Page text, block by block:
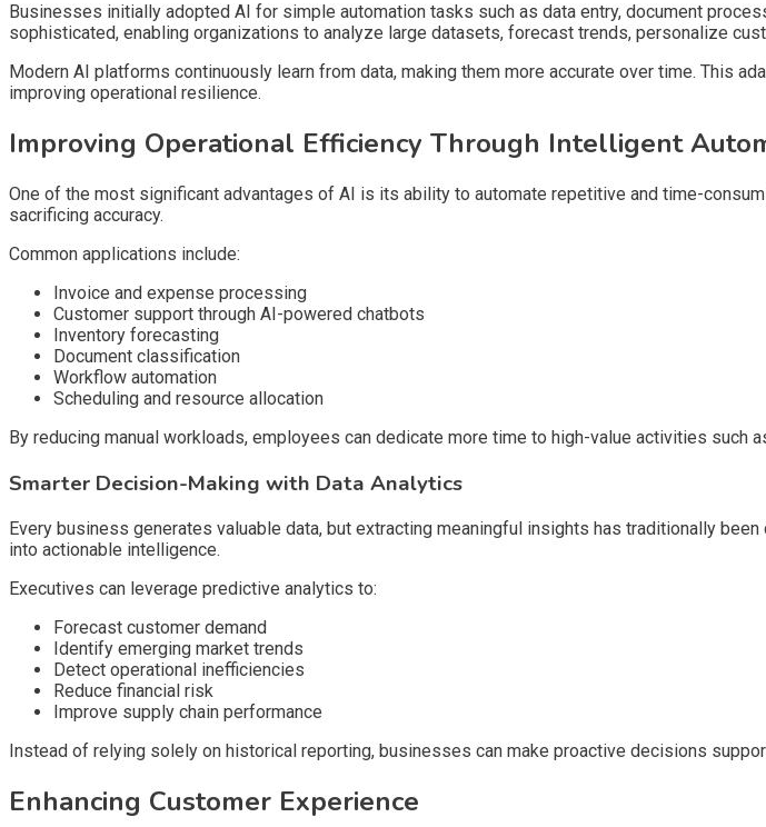
Businesses initially adopted AI for simple automation tasks such as data entry, document
sophisticated, enabling organizations to analyze large datasets, forecast trends, personalize
Modern AI platforms continuously learn from data, making them more accurate over time. This
improving operational resilience.
Improving Operational Efficiency Through Intelligent
One of the most significant advantages of AI is its ability to automate repetitive and time-
sacrificing accuracy.
Common applications include:
Invoice and expense processing
Customer support through AI-powered chatbots
Inventory forecasting
Document classification
Workflow automation
Scheduling and resource allocation
By reducing manual workloads, employees can dedicate more time to high-value activities such
Smarter Decision-Making with Data Analytics
Every business generates valuable data, but extracting meaningful insights has traditionally
into actionable intelligence.
Executives can leverage predictive analytics to:
Forecast customer demand
Identify emerging market trends
Detect operational inefficiencies
Reduce financial risk
Improve supply chain performance
Instead of relying solely on historical reporting, businesses can make proactive decisions
Enhancing Customer Experience